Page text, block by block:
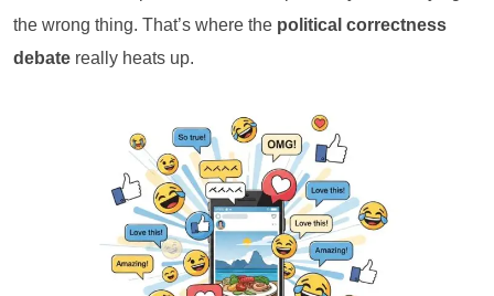
the wrong thing. That’s where the political correctness
debate really heats up.